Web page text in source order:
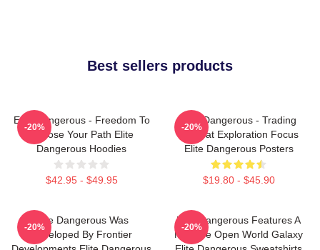
Best sellers products
Elite Dangerous - Freedom To
Choose Your Path Elite
Dangerous Hoodies
$42.95 - $49.95
-20%
Elite Dangerous - Trading
Combat Exploration Focus
Elite Dangerous Posters
$19.80 - $45.90
-20%
Elite Dangerous Was
Developed By Frontier
-20%
Elite Dangerous Features A
Massive Open World Galaxy
-20%